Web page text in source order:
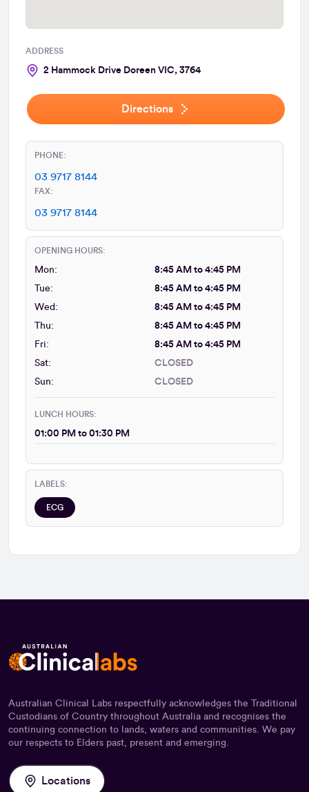
ADDRESS
2 Hammock Drive Doreen VIC, 3764
Directions
PHONE:
03 9717 8144
FAX:
03 9717 8144
OPENING HOURS:
Mon:
8:45 AM to 4:45 PM
Tue:
8:45 AM to 4:45 PM
Wed:
8:45 AM to 4:45 PM
Thu:
8:45 AM to 4:45 PM
Fri:
8:45 AM to 4:45 PM
Sat:
CLOSED
Sun:
CLOSED
LUNCH HOURS:
01:00 PM to 01:30 PM
LABELS:
ECG
Australian Clinical Labs respectfully acknowledges the Traditional
Custodians of Country throughout Australia and recognises the
continuing connection to lands, waters and communities. We pay
our respects to Elders past, present and emerging.
Locations